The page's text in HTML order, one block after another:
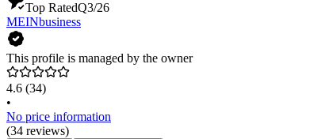
Top RatedQ3/26
MEINbusiness
This profile is managed by the owner
4.6 (34)
•
No price information
(34 reviews)